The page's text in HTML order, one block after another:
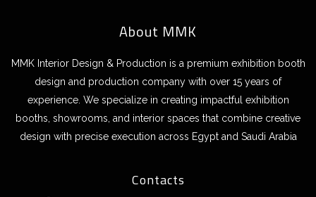
About MMK
MMK Interior Design & Production is a premium exhibition booth
design and production company with over 15 years of
experience. We specialize in creating impactful exhibition
booths, showrooms, and interior spaces that combine creative
design with precise execution across Egypt and Saudi Arabia
Contacts